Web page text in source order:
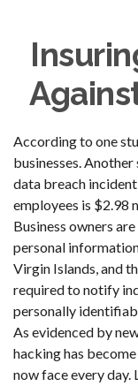
According to one
businesses.
data breach
employees is $2.98
Business owners
personal
Virgin Islands, and
required to notify
personally
As evidenced by
hacking has
now face every day.